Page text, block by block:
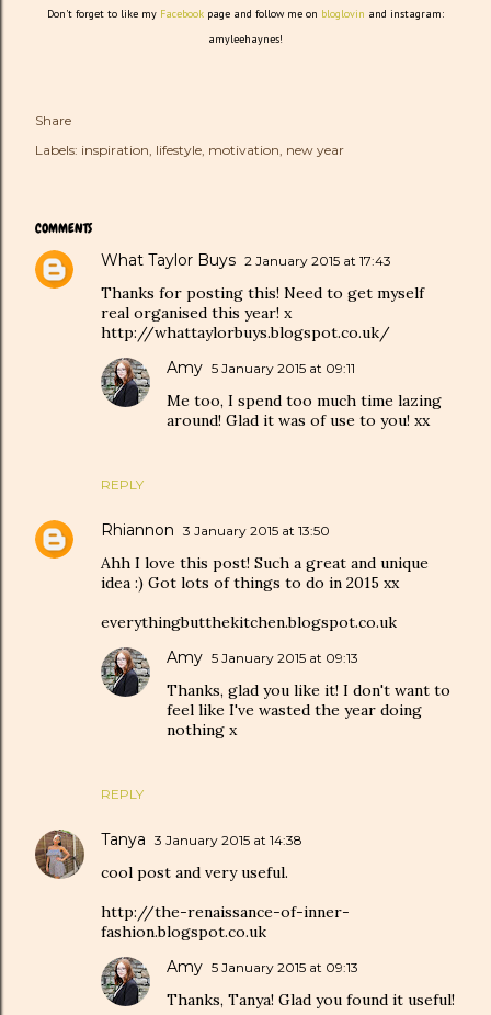
Don't forget to like my Facebook page and follow me on bloglovin and instagram:
amyleehaynes!
Share
Labels: inspiration lifestyle motivation new year
COMMENTS
What Taylor Buys 2 January 2015 at 17:43
Thanks for posting this! Need to get myself
real organised this year! x
http://whattaylorbuys.blogspot.co.uk/
REPLY
Amy 5 January 2015 at 09:11
Me too, I spend too much time lazing
around! Glad it was of use to you! xx
Rhiannon 3 January 2015 at 13:50
Ahh I love this post! Such a great and unique
idea :) Got lots of things to do in 2015 xx
everythingbutthekitchen.blogspot.co.uk
REPLY
Amy 5 January 2015 at 09:13
Thanks, glad you like it! I don't want to
feel like I've wasted the year doing
nothing x
Tanya 3 January 2015 at 14:38
cool post and very useful.
http://the-renaissance-of-inner-
fashion.blogspot.co.uk
Amy 5 January 2015 at 09:13
Thanks, Tanya! Glad you found it useful!